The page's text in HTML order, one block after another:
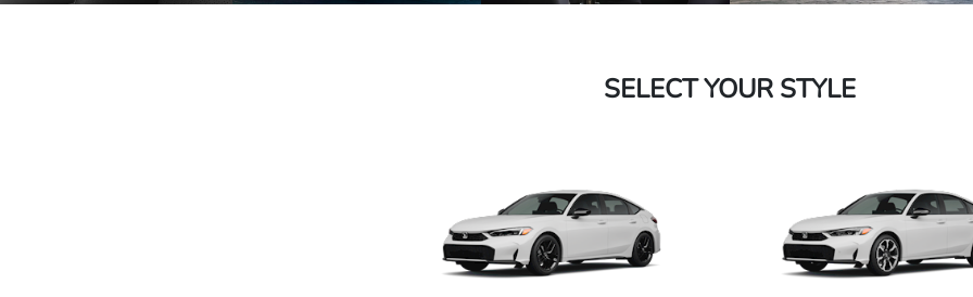
SELECT YOUR STYLE